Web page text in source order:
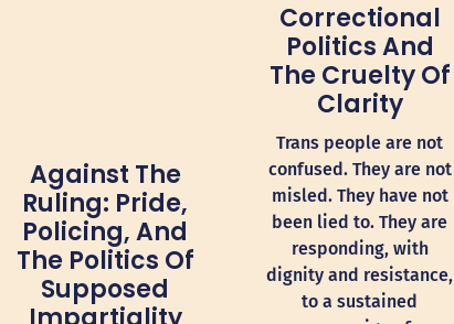
Against The
Ruling: Pride,
Policing, And
The Politics Of
Supposed
Correctional
Politics And
The Cruelty Of
Clarity
Trans people are not
confused. They are not
misled. They have not
been lied to. They are
responding, with
dignity and resistance,
to a sustained